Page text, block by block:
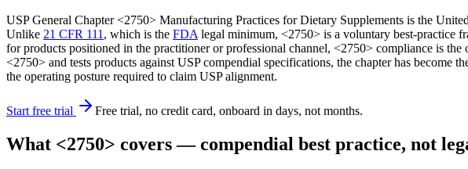
USP General Chapter <2750> Manufacturing Practices for Dietary Supplements is the
Unlike 21 CFR 111 , which is the FDA legal minimum, <2750> is a voluntary best-practice
for products positioned in the practitioner or professional channel, <2750> compliance is
<2750> and tests products against USP compendial specifications, the chapter has
the operating posture required to claim USP alignment.
Start free trial Free trial, no credit card, onboard in days, not months.
What <2750> covers — compendial best practice, not